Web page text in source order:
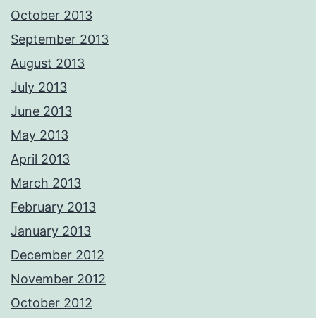
October 2013
September 2013
August 2013
July 2013
June 2013
May 2013
April 2013
March 2013
February 2013
January 2013
December 2012
November 2012
October 2012